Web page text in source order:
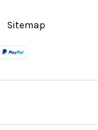
Sitemap